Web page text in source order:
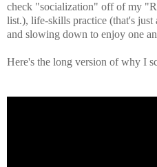
check "socialization" off of my
list.), life-skills practice (that's
and slowing down to enjoy one
Here's the long version of why I